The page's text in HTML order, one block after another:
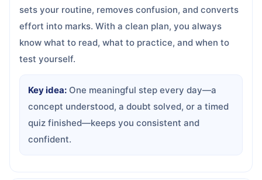
sets your routine, removes confusion, and converts
effort into marks. With a clean plan, you always
know what to read, what to practice, and when to
test yourself.
Key idea: One meaningful step every day—a
concept understood, a doubt solved, or a timed
quiz finished—keeps you consistent and
confident.